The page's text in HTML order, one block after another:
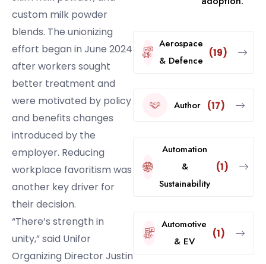
custom milk powder
blends. The unionizing
effort began in June 2024
after workers sought
better treatment and
were motivated by policy
and benefits changes
introduced by the
employer. Reducing
workplace favoritism was
another key driver for
their decision.
“There’s strength in
unity,” said Unifor
Organizing Director Justin
Aerospace
& Defence
(19)
Author (17)
Automation
&
Sustainability
(1)
Automotive
& EV
(1)